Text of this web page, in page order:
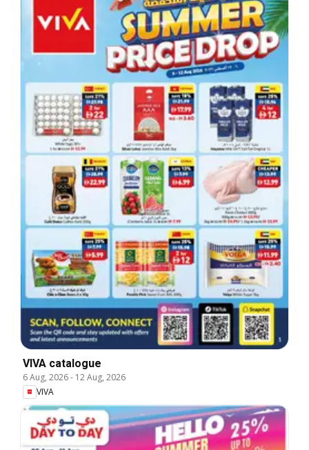
VIVA catalogue
6 Aug, 2026- 12 Aug, 2026
VIVA